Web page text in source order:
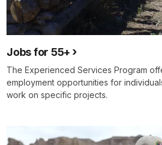
Jobs for 55+
The Experienced Services Program
employment opportunities for
work on specific projects.